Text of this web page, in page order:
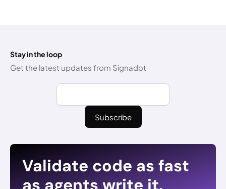
Stay in the loop
Get the latest updates from Signadot
Validate code as fast